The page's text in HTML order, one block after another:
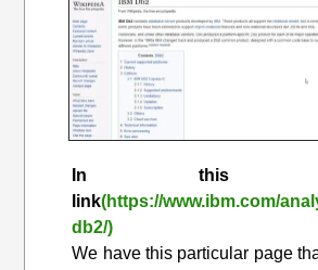
In this
link(https://www.ibm.com/
db2/)
We have this particular page